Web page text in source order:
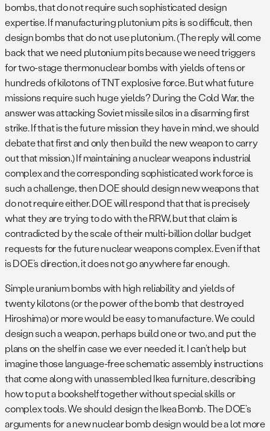
bombs, that do not require such sophisticated design
expertise. If manufacturing plutonium pits is so difficult, then
design bombs that do not use plutonium. (The reply will come
back that we need plutonium pits because we need triggers
for two-stage thermonuclear bombs with yields of tens or
hundreds of kilotons of TNT explosive force. But what future
missions require such huge yields? During the Cold War, the
answer was attacking Soviet missile silos in a disarming first
strike. If that is the future mission they have in mind, we should
debate that first and only then build the new weapon to carry
out that mission.) If maintaining a nuclear weapons industrial
complex and the corresponding sophisticated work force is
such a challenge, then DOE should design new weapons that
do not require either. DOE will respond that that is precisely
what they are trying to do with the RRW, but that claim is
contradicted by the scale of their multi-billion dollar budget
requests for the future nuclear weapons complex. Even if that
is DOE’s direction, it does not go anywhere far enough.
Simple uranium bombs with high reliability and yields of
twenty kilotons (or the power of the bomb that destroyed
Hiroshima) or more would be easy to manufacture. We could
design such a weapon, perhaps build one or two, and put the
plans on the shelf in case we ever needed it. I can’t help but
imagine those language-free schematic assembly instructions
that come along with unassembled Ikea furniture, describing
how to put a bookshelf together without special skills or
complex tools. We should design the Ikea Bomb. The DOE’s
arguments for a new nuclear bomb design would be a lot more